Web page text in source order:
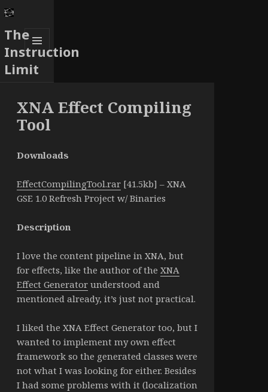
The
Instruction
Limit
MENU
AND
XNA Effect Compiling
Tool
Downloads
EffectCompilingTool.rar[41.5kb] – XNA
GSE 1.0 Refresh Project w/ Binaries
Description
I love the content pipeline in XNA, but
for effects, like the author of the XNA
Effect Generatorunderstood and
mentioned already, it’s just not practical.
I liked the XNA Effect Generator too, but I
wanted to implement my own effect
framework so the generated classes were
not what I was looking for either. Besides
I had some problems with it (localization